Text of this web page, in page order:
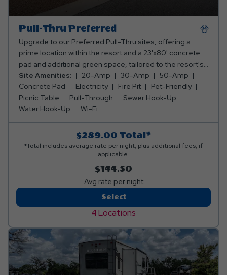
Pull-Thru Preferred
Upgrade to our Preferred Pull-Thru sites, offering a
prime location within the resort and a 23'x80' concrete
pad and additional green space, tailored to the resort's
layout. With 20/30/50 amp electricity, water, sewer, and
internet, these sites are a perfect blend of convenience
and a touch of luxury for your stay.
Site Amenities: 20-Amp 30-Amp
50-Amp
Concrete Pad
Electricity Fire Pit
Pet-Friendly
Picnic Table
Pull-Through
Sewer Hook-Up
Water Hook-Up
Wi-Fi
$289.00 Total*
*Total includes average rate per night, plus additional fees, if
applicable.
$144.50
Avg rate per night
4 Locations
SelectPull-
Thru